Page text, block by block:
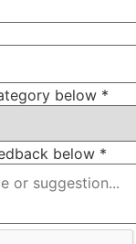
below *
below *